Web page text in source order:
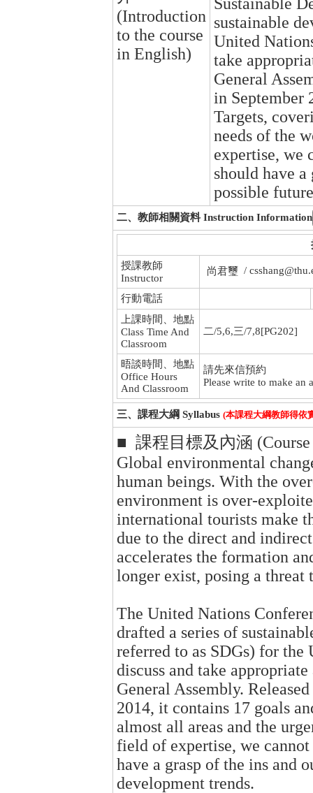
(Introduction
to the course
in English)
sustainable
United
take
General
in September
Targets,
needs of the
expertise, we
should have a
possible
二、教師相關資料 Instruction Information
授課教師
Instructor
尚君璽 /
行動電話
上課時間、地點
Class Time And
Classroom
二/5,6,三/7,8[PG202]
晤談時間、地點
Office Hours
And Classroom
請先來信預約
Please write to make an
三、課程大綱 Syllabus (本課程大綱教師得依
■ 課程目標及內涵 (Course
Global environmental
human beings. With the
environment is over-
international tourists make
due to the direct and
accelerates the formation
longer exist, posing a threat
The United Nations
drafted a series of
referred to as SDGs) for
discuss and take
General Assembly.
2014, it contains 17 goals
almost all areas and the
field of expertise, we
have a grasp of the ins and
development trends.